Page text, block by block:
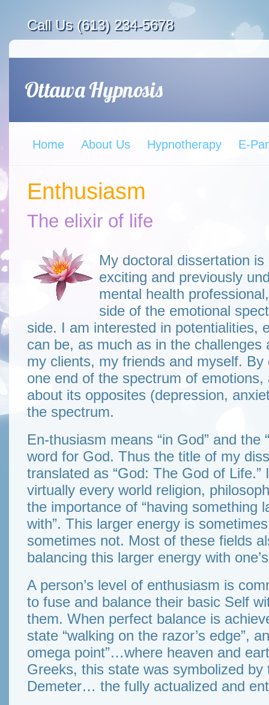
Call Us (613) 234-5678
Home About Us Hypnotherapy E-
Enthusiasm
The elixir of life
My doctoral dissertation
exciting and previously
mental health
side of the emotional
side. I am interested in potentialities,
can be, as much as in the challenges
my clients, my friends and myself.
one end of the spectrum of
about its opposites (depression,
the spectrum.
En-thusiasm means “in God” and the
word for God. Thus the title of my
translated as “God: The God of
virtually every world religion,
the importance of “having something
with”. This larger energy is
sometimes not. Most of these fields
balancing this larger energy with
A person’s level of enthusiasm is
to fuse and balance their basic Self
them. When perfect balance is
state “walking on the razor’s edge”,
omega point”…where heaven and
Greeks, this state was symbolized
Demeter… the fully actualized and